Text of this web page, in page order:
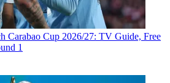
Carabao Cup 2026/27: TV Guide, Free
1